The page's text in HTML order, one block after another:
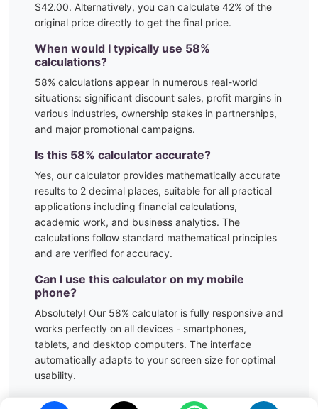
$42.00. Alternatively, you can calculate 42% of the
original price directly to get the final price.
When would I typically use 58%
calculations?
58% calculations appear in numerous real-world
situations: significant discount sales, profit margins in
various industries, ownership stakes in partnerships,
and major promotional campaigns.
Is this 58% calculator accurate?
Yes, our calculator provides mathematically accurate
results to 2 decimal places, suitable for all practical
applications including financial calculations,
academic work, and business analytics. The
calculations follow standard mathematical principles
and are verified for accuracy.
Can I use this calculator on my mobile
phone?
Absolutely! Our 58% calculator is fully responsive and
works perfectly on all devices - smartphones,
tablets, and desktop computers. The interface
automatically adapts to your screen size for optimal
usability.